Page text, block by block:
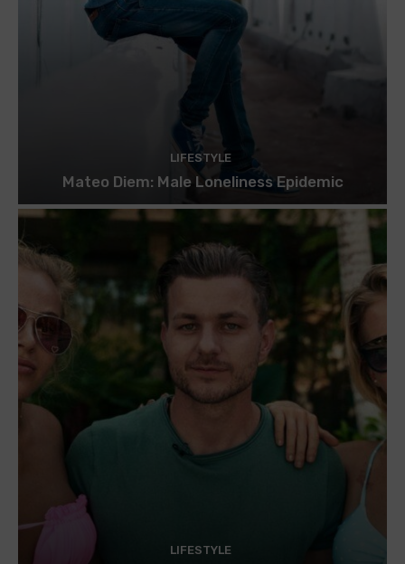
LIFESTYLE
Mateo Diem: Male Loneliness Epidemic
LIFESTYLE